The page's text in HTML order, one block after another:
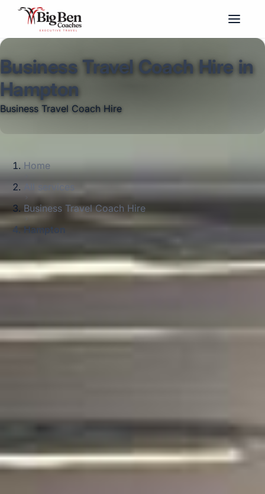
Business Travel Coach Hire in
Hampton
Business Travel Coach Hire
Home
All services
Business Travel Coach Hire
Hampton
Big Ben Coaches provides business travel
coach hire pickups and drop-offs
for a small group or a full-size coach, our
About Business Travel Coach
Hire